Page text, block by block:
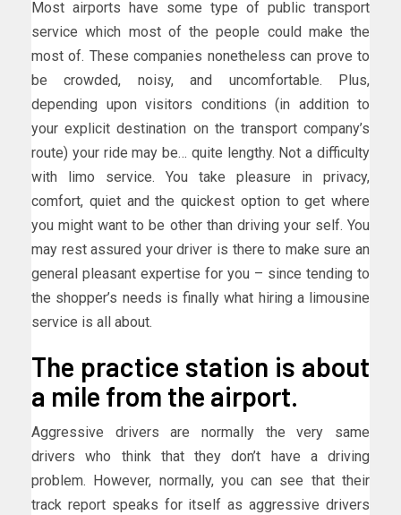
Most airports have some type of public transport
service which most of the people could make the
most of. These companies nonetheless can prove to
be crowded, noisy, and uncomfortable. Plus,
depending upon visitors conditions (in addition to
your explicit destination on the transport company’s
route) your ride may be… quite lengthy. Not a difficulty
with limo service. You take pleasure in privacy,
comfort, quiet and the quickest option to get where
you might want to be other than driving your self. You
may rest assured your driver is there to make sure an
general pleasant expertise for you – since tending to
the shopper’s needs is finally what hiring a limousine
service is all about.
The practice station is about
a mile from the airport.
Aggressive drivers are normally the very same
drivers who think that they don’t have a driving
problem. However, normally, you can see that their
track report speaks for itself as aggressive drivers